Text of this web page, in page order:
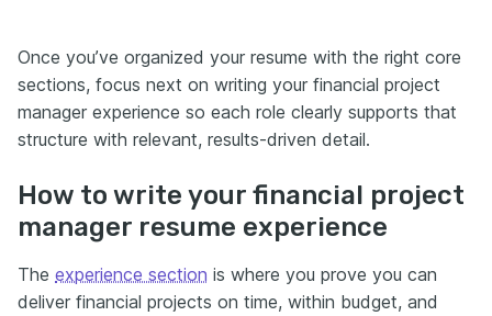
Once you’ve organized your resume with the right core
sections, focus next on writing your financial project
manager experience so each role clearly supports that
structure with relevant, results-driven detail.
How to write your financial project
manager resume experience
The experience section is where you prove you can
deliver financial projects on time, within budget, and